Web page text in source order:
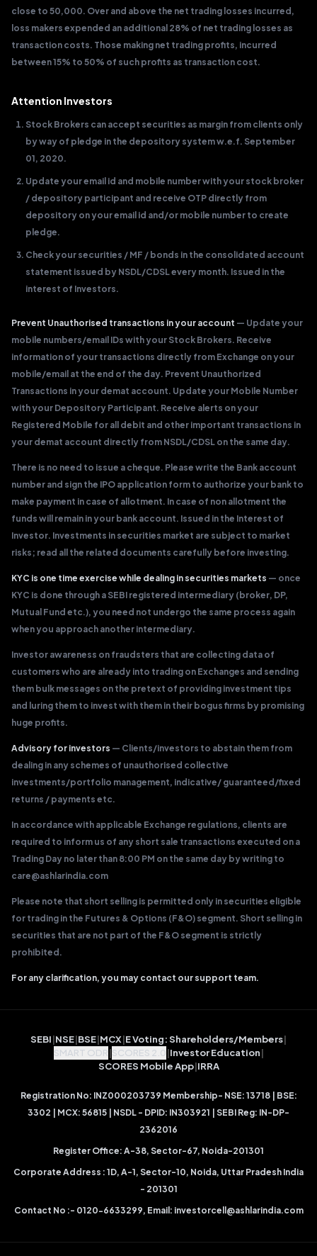
close to 50,000. Over and above the net trading losses incurred,
loss makers expended an additional 28% of net trading losses as
transaction costs. Those making net trading profits, incurred
between 15% to 50% of such profits as transaction cost.
Attention Investors
Stock Brokers can accept securities as margin from clients only
by way of pledge in the depository system w.e.f. September
01, 2020.
Update your email id and mobile number with your stock broker
/ depository participant and receive OTP directly from
depository on your email id and/or mobile number to create
pledge.
Check your securities / MF / bonds in the consolidated account
statement issued by NSDL/CDSL every month. Issued in the
interest of Investors.
Prevent Unauthorised transactions in your account — Update your
mobile numbers/email IDs with your Stock Brokers. Receive
information of your transactions directly from Exchange on your
mobile/email at the end of the day. Prevent Unauthorized
Transactions in your demat account. Update your Mobile Number
with your Depository Participant. Receive alerts on your
Registered Mobile for all debit and other important transactions in
your demat account directly from NSDL/CDSL on the same day.
There is no need to issue a cheque. Please write the Bank account
number and sign the IPO application form to authorize your bank to
make payment in case of allotment. In case of non allotment the
funds will remain in your bank account. Issued in the Interest of
Investor. Investments in securities market are subject to market
risks; read all the related documents carefully before investing.
KYC is one time exercise while dealing in securities markets — once
KYC is done through a SEBI registered intermediary (broker, DP,
Mutual Fund etc.), you need not undergo the same process again
when you approach another intermediary.
Investor awareness on fraudsters that are collecting data of
customers who are already into trading on Exchanges and sending
them bulk messages on the pretext of providing investment tips
and luring them to invest with them in their bogus firms by promising
huge profits.
Advisory for investors — Clients/investors to abstain them from
dealing in any schemes of unauthorised collective
investments/portfolio management, indicative/ guaranteed/fixed
returns / payments etc.
In accordance with applicable Exchange regulations, clients are
required to inform us of any short sale transactions executed on a
Trading Day no later than 8:00 PM on the same day by writing to
care@ashlarindia.com
Please note that short selling is permitted only in securities eligible
for trading in the Futures & Options (F&O) segment. Short selling in
securities that are not part of the F&O segment is strictly
prohibited.
For any clarification, you may contact our support team.
SEBI|NSE|BSE|MCX|E Voting: Shareholders/Members|
SMART ODR|SCORES 2.0|Investor Education|
SCORES Mobile App|IRRA
Registration No: INZ000203739 Membership- NSE: 13718 | BSE:
3302 | MCX: 56815 | NSDL - DPID: IN303921 | SEBI Reg: IN-DP-
2362016
Register Office: A-38, Sector-67, Noida-201301
Corporate Address : 1D, A-1, Sector-10, Noida, Uttar Pradesh India
- 201301
Contact No :- 0120-6633299, Email: investorcell@ashlarindia.com